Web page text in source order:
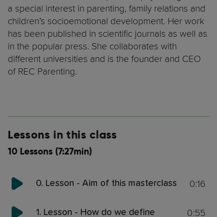
a special interest in parenting, family relations and
children’s socioemotional development. Her work
has been published in scientific journals as well as
in the popular press. She collaborates with
different universities and is the founder and CEO
of REC Parenting.
Lessons in this class
10 Lessons (7:27min)
0. Lesson - Aim of this masterclass 0:16
1. Lesson - How do we define 0:55